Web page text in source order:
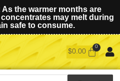
As the warmer months are
may melt during
safe to consume.
$0.00